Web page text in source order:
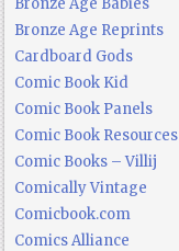
Bronze Age Reprints
Cardboard Gods
Comic Book Kid
Comic Book Panels
Comic Book Resources
Comic Books – Villij
Comically Vintage
Comicbook.com
Comics Alliance